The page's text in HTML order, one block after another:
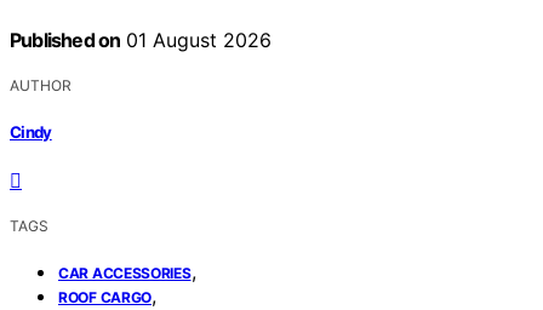
Published on 01 August 2026
AUTHOR
Cindy
TAGS
CAR ACCESSORIES,
ROOF CARGO,